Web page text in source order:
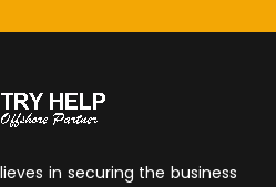
in securing the business